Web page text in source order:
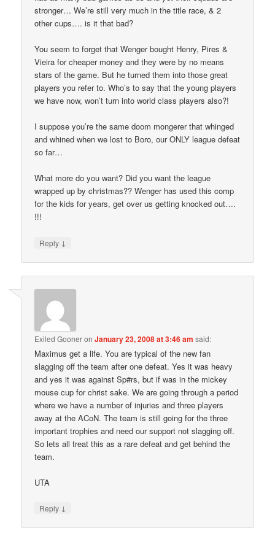
stronger… We’re still very much in the title race, & 2
other cups…. is it that bad?
You seem to forget that Wenger bought Henry, Pires &
Vieira for cheaper money and they were by no means
stars of the game. But he turned them into those great
players you refer to. Who’s to say that the young players
we have now, won’t turn into world class players also?!
I suppose you’re the same doom mongerer that whinged
and whined when we lost to Boro, our ONLY league defeat
so far…
What more do you want? Did you want the league
wrapped up by christmas?? Wenger has used this comp
for the kids for years, get over us getting knocked out….
!!!
Reply ↓
Exiled GooneronJanuary 23, 2008 at 3:46 am said:
Maximus get a life. You are typical of the new fan
slagging off the team after one defeat. Yes it was heavy
and yes it was against Sp#rs, but if was in the mickey
mouse cup for christ sake. We are going through a period
where we have a number of injuries and three players
away at the ACoN. The team is still going for the three
important trophies and need our support not slagging off.
So lets all treat this as a rare defeat and get behind the
team.
UTA
Reply ↓